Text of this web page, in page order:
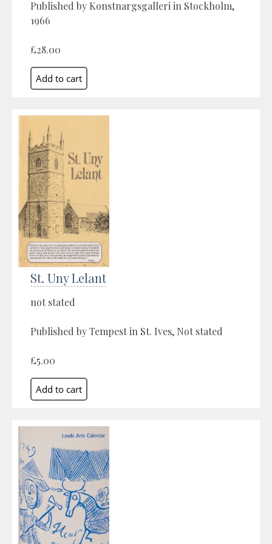
Published by Konstnargsgalleri in Stockholm,
1966
£28.00
St. Uny Lelant
not stated
Published by Tempest in St. Ives, Not stated
£5.00